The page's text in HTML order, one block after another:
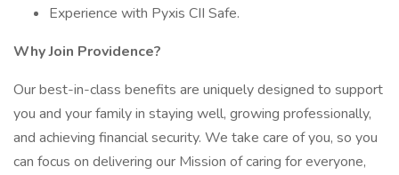
Experience with Pyxis CII Safe.
Why Join Providence?
Our best-in-class benefits are uniquely designed to support
you and your family in staying well, growing professionally,
and achieving financial security. We take care of you, so you
can focus on delivering our Mission of caring for everyone,